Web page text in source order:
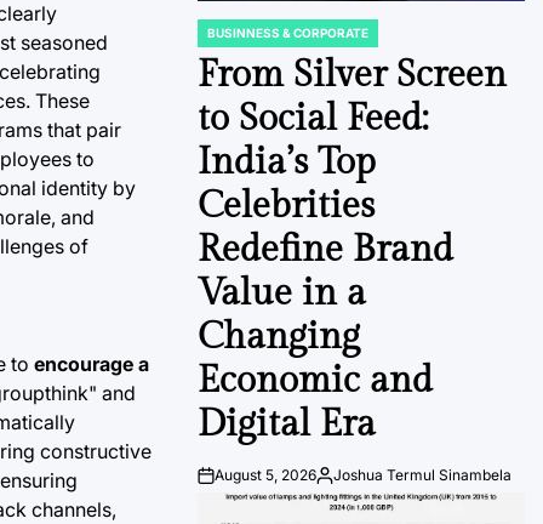
seasoned
These
that pair
to
identity by
and
of
to encourage a
and
constructive
channels,
POSTED
IN
BUSINNESS & CORPORATE
From Silver Screen
to Social Feed:
India’s Top
Celebrities
Redefine Brand
Value in a
Changing
Economic and
Digital Era
Post
Date
August 5, 2026By:Joshua Termul Sinambela